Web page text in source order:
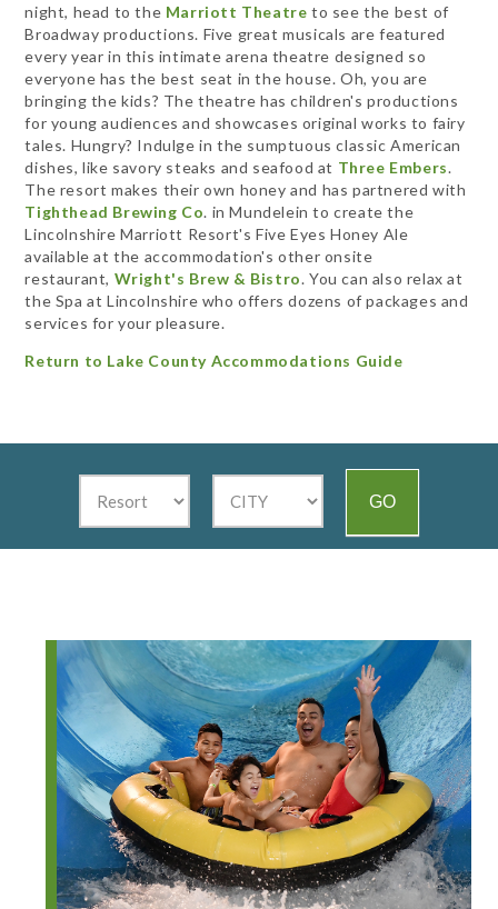
night, head to the Marriott Theatre to see the best of
Broadway productions. Five great musicals are featured
every year in this intimate arena theatre designed so
everyone has the best seat in the house. Oh, you are
bringing the kids? The theatre has children's productions
for young audiences and showcases original works to fairy
tales. Hungry? Indulge in the sumptuous classic American
dishes, like savory steaks and seafood at Three Embers.
The resort makes their own honey and has partnered with
Tighthead Brewing Co. in Mundelein to create the
Lincolnshire Marriott Resort's Five Eyes Honey Ale
available at the accommodation's other onsite
restaurant, Wright's Brew & Bistro. You can also relax at
the Spa at Lincolnshire who offers dozens of packages and
services for your pleasure.
Return to Lake County Accommodations Guide